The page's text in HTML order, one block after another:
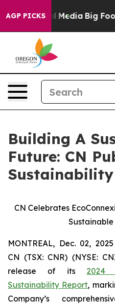
AGP PICKS
Social Media Big Food
Building A
Future: CN
CN Celebrates
MONTREAL, Dec. 02,
CN (TSX: CNR) (NYSE:
release of its 2024
Sustainability Report,
Company’s